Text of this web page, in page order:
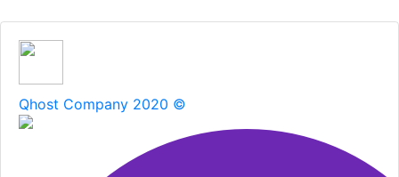
Qhost Company 2020 ©